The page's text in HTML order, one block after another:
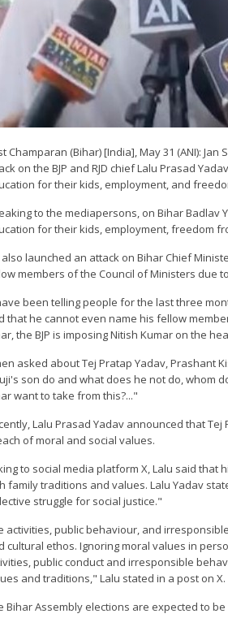
Champaran (Bihar) [India], May 31 (ANI):
on the BJP and RJD chief Lalu Prasad
for their kids, employment, and
to the mediapersons, on Bihar Badlav
for their kids, employment, freedom
also launched an attack on Bihar Chief
members of the Council of Ministers due
been telling people for the last three
that he cannot even name his fellow
the BJP is imposing Nitish Kumar on the
asked about Tej Pratap Yadav, Prashant
son do and what does he not do, whom
want to take from this?..."
Lalu Prasad Yadav announced that
of moral and social values.
to social media platform X, Lalu said
family traditions and values. Lalu Yadav
struggle for social justice."
activities, public behaviour, and
cultural ethos. Ignoring moral values in
public conduct and irresponsible
and traditions," Lalu stated in a post on X.
Bihar Assembly elections are expected to